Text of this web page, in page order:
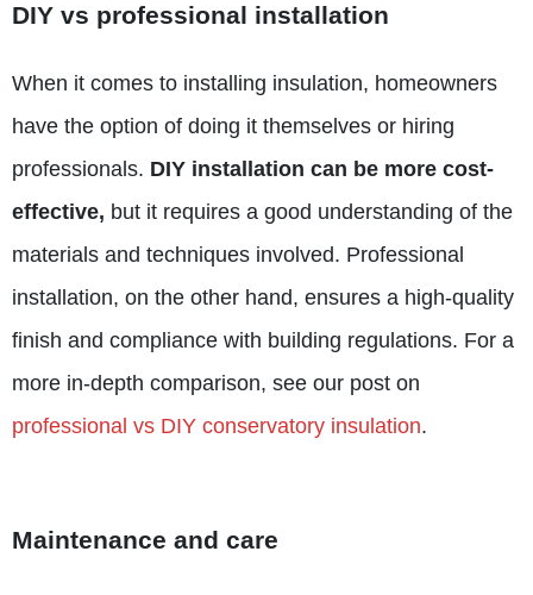
DIY vs professional installation
When it comes to installing insulation, homeowners
have the option of doing it themselves or hiring
professionals. DIY installation can be more cost-
effective, but it requires a good understanding of the
materials and techniques involved. Professional
installation, on the other hand, ensures a high-quality
finish and compliance with building regulations. For a
more in-depth comparison, see our post on
professional vs DIY conservatory insulation.
Maintenance and care